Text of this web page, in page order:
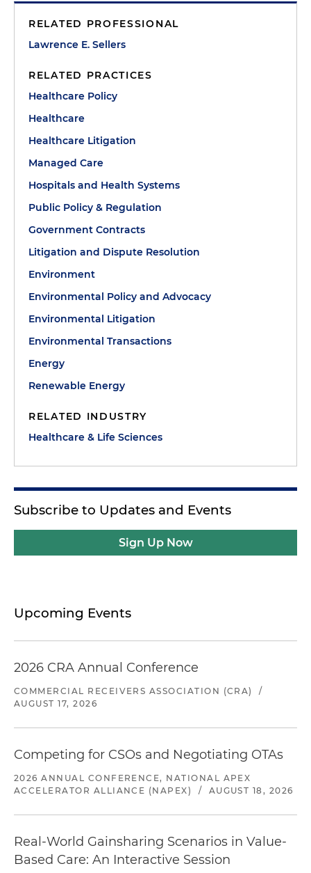
RELATED PROFESSIONAL
Lawrence E. Sellers
RELATED PRACTICES
Healthcare Policy
Healthcare
Healthcare Litigation
Managed Care
Hospitals and Health Systems
Public Policy & Regulation
Government Contracts
Litigation and Dispute Resolution
Environment
Environmental Policy and Advocacy
Environmental Litigation
Environmental Transactions
Energy
Renewable Energy
RELATED INDUSTRY
Healthcare & Life Sciences
Subscribe to Updates and Events
Sign Up Now
Upcoming Events
2026 CRA Annual Conference
COMMERCIAL RECEIVERS ASSOCIATION (CRA)
/
AUGUST 17, 2026
Competing for CSOs and Negotiating OTAs
2026 ANNUAL CONFERENCE, NATIONAL APEX
ACCELERATOR ALLIANCE (NAPEX)
/ AUGUST 18, 2026
Real-World Gainsharing Scenarios in Value-
Based Care: An Interactive Session